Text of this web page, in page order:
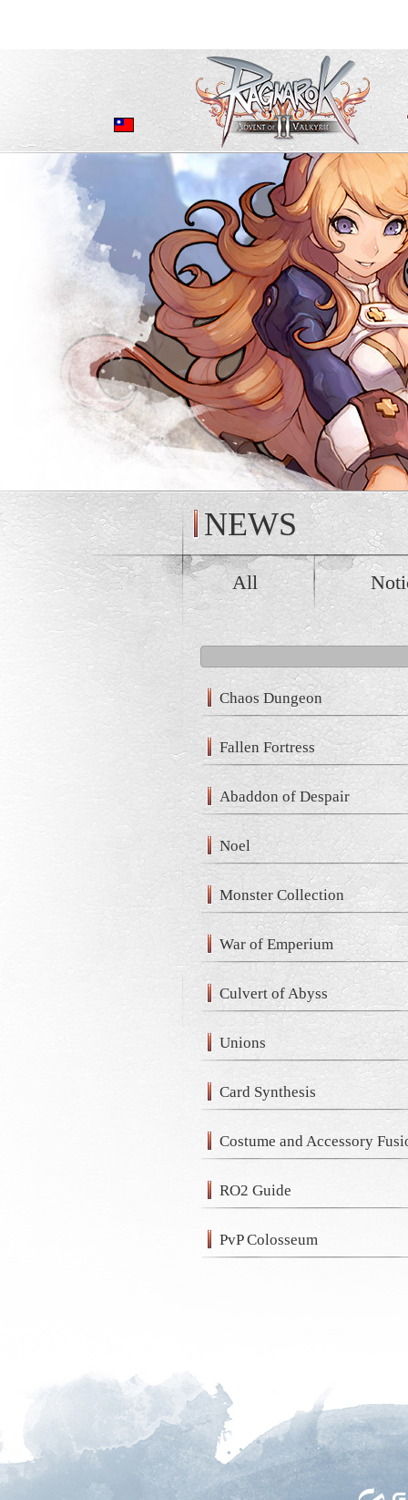
NEWS
All
Chaos Dungeon
Fallen Fortress
Abaddon of Despair
Noel
Monster Collection
War of Emperium
Culvert of Abyss
Unions
Card Synthesis
Costume and Accessory
RO2 Guide
PvP Colosseum